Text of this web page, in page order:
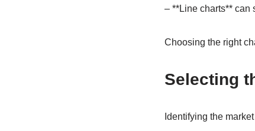
– **Line charts** can
Choosing the right
Selecting
Identifying the